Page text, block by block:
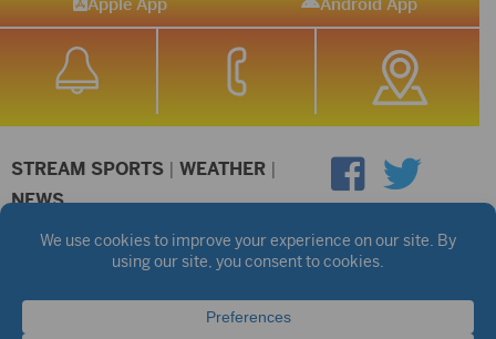
STREAM SPORTS | WEATHER |
NEWS
©2026 Hub City Radio Privacy Policy
Copyright Notice
Public files are on each station's individual page.
FCC Applications